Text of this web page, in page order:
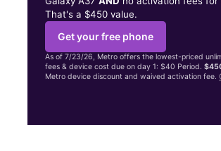
That's a $450 value.
Get your free phone
As of 7/23/26, Metro offers the lowest-priced
fees & device cost due on day 1: $40 Period.
Metro device discount and waived activation fee.